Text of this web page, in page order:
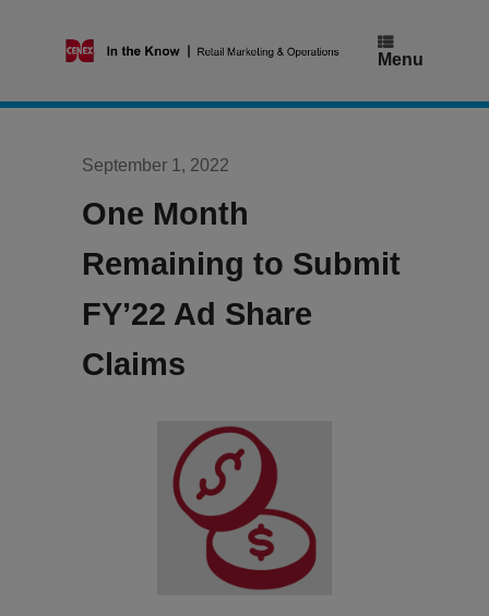
Menu
September 1, 2022
One Month
Remaining to Submit
FY’22 Ad Share
Claims